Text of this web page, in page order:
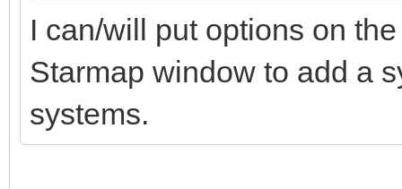
I can/will put options on
Starmap window to add a
systems.